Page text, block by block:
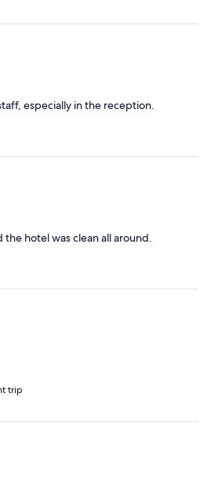
especially in the reception.
the hotel was clean all around.
trip